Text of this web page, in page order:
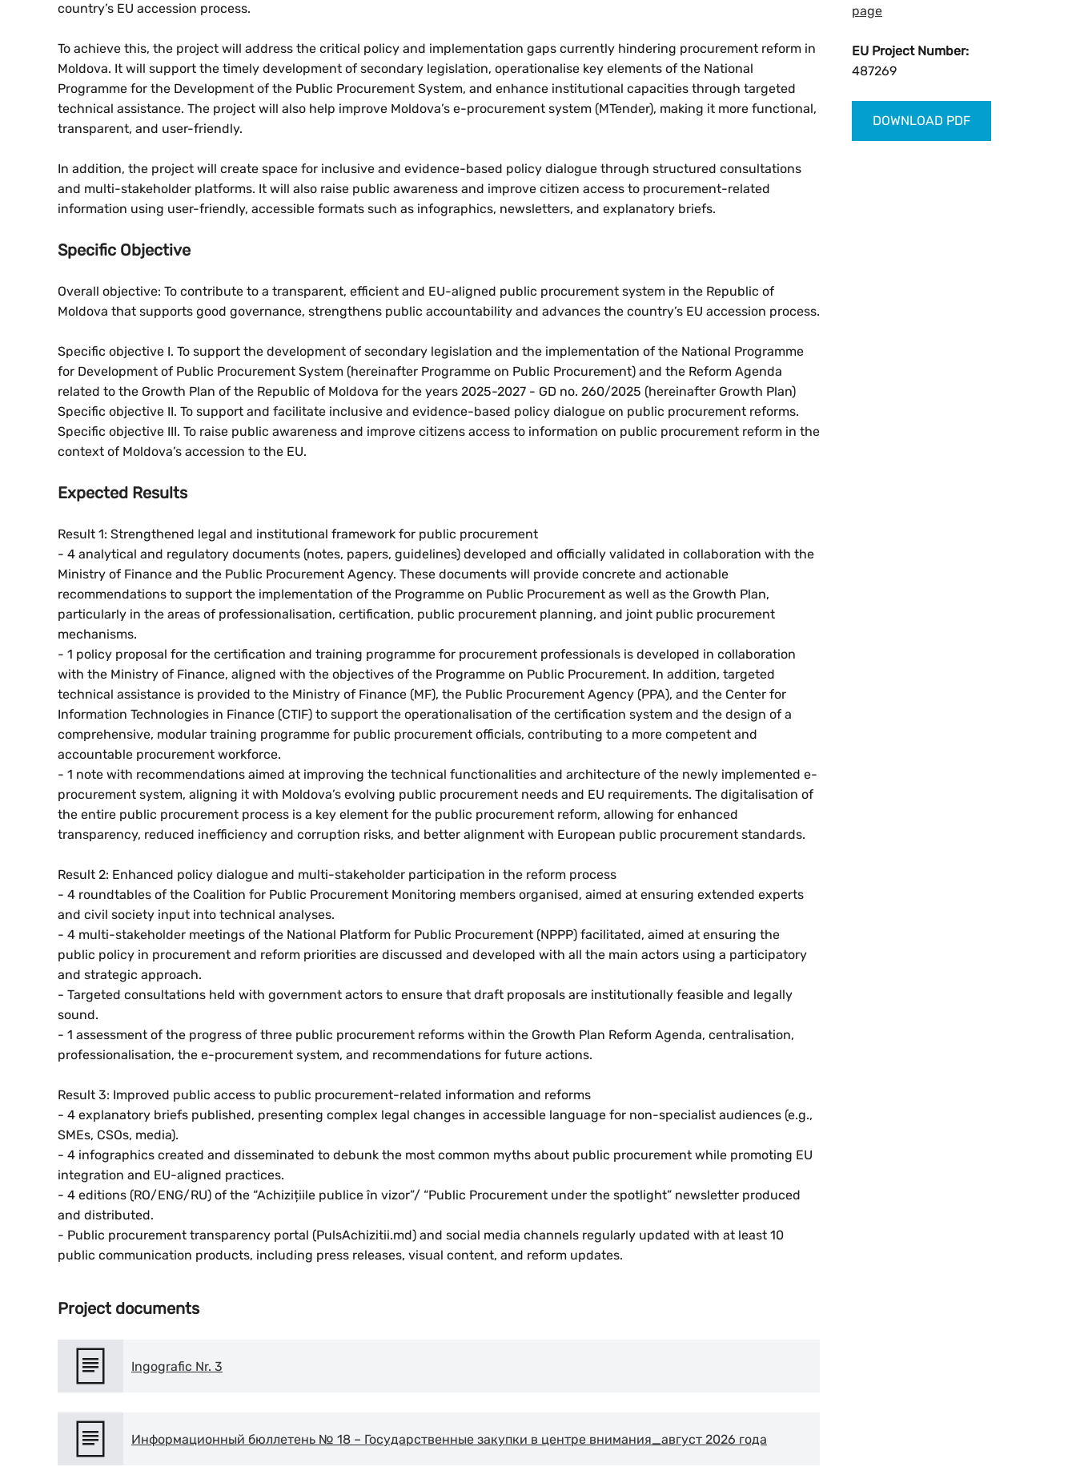
country’s EU accession process.
To achieve this, the project will address the critical policy and implementation gaps currently hindering procurement reform in
Moldova. It will support the timely development of secondary legislation, operationalise key elements of the National
Programme for the Development of the Public Procurement System, and enhance institutional capacities through targeted
technical assistance. The project will also help improve Moldova’s e-procurement system (MTender), making it more functional,
transparent, and user-friendly.
In addition, the project will create space for inclusive and evidence-based policy dialogue through structured consultations
and multi-stakeholder platforms. It will also raise public awareness and improve citizen access to procurement-related
information using user-friendly, accessible formats such as infographics, newsletters, and explanatory briefs.
Specific Objective
Overall objective: To contribute to a transparent, efficient and EU-aligned public procurement system in the Republic of
Moldova that supports good governance, strengthens public accountability and advances the country’s EU accession process.
Specific objective I. To support the development of secondary legislation and the implementation of the National Programme
for Development of Public Procurement System (hereinafter Programme on Public Procurement) and the Reform Agenda
related to the Growth Plan of the Republic of Moldova for the years 2025-2027 - GD no. 260/2025 (hereinafter Growth Plan)
Specific objective II. To support and facilitate inclusive and evidence-based policy dialogue on public procurement reforms.
Specific objective III. To raise public awareness and improve citizens access to information on public procurement reform in the
context of Moldova’s accession to the EU.
Expected Results
Result 1: Strengthened legal and institutional framework for public procurement
- 4 analytical and regulatory documents (notes, papers, guidelines) developed and officially validated in collaboration with the
Ministry of Finance and the Public Procurement Agency. These documents will provide concrete and actionable
recommendations to support the implementation of the Programme on Public Procurement as well as the Growth Plan,
particularly in the areas of professionalisation, certification, public procurement planning, and joint public procurement
mechanisms.
- 1 policy proposal for the certification and training programme for procurement professionals is developed in collaboration
with the Ministry of Finance, aligned with the objectives of the Programme on Public Procurement. In addition, targeted
technical assistance is provided to the Ministry of Finance (MF), the Public Procurement Agency (PPA), and the Center for
Information Technologies in Finance (CTIF) to support the operationalisation of the certification system and the design of a
comprehensive, modular training programme for public procurement officials, contributing to a more competent and
accountable procurement workforce.
- 1 note with recommendations aimed at improving the technical functionalities and architecture of the newly implemented e-
procurement system, aligning it with Moldova’s evolving public procurement needs and EU requirements. The digitalisation of
the entire public procurement process is a key element for the public procurement reform, allowing for enhanced
transparency, reduced inefficiency and corruption risks, and better alignment with European public procurement standards.
Result 2: Enhanced policy dialogue and multi-stakeholder participation in the reform process
- 4 roundtables of the Coalition for Public Procurement Monitoring members organised, aimed at ensuring extended experts
and civil society input into technical analyses.
- 4 multi-stakeholder meetings of the National Platform for Public Procurement (NPPP) facilitated, aimed at ensuring the
public policy in procurement and reform priorities are discussed and developed with all the main actors using a participatory
and strategic approach.
- Targeted consultations held with government actors to ensure that draft proposals are institutionally feasible and legally
sound.
- 1 assessment of the progress of three public procurement reforms within the Growth Plan Reform Agenda, centralisation,
professionalisation, the e-procurement system, and recommendations for future actions.
Result 3: Improved public access to public procurement-related information and reforms
- 4 explanatory briefs published, presenting complex legal changes in accessible language for non-specialist audiences (e.g.,
SMEs, CSOs, media).
- 4 infographics created and disseminated to debunk the most common myths about public procurement while promoting EU
integration and EU-aligned practices.
- 4 editions (RO/ENG/RU) of the “Achizițiile publice în vizor”/ “Public Procurement under the spotlight” newsletter produced
and distributed.
- Public procurement transparency portal (PulsAchizitii.md) and social media channels regularly updated with at least 10
public communication products, including press releases, visual content, and reform updates.
Project documents
Ingografic Nr. 3
Информационный бюллетень № 18 – Государственные закупки в центре внимания_август 2026 года
page
EU Project Number:
487269
DOWNLOAD PDF